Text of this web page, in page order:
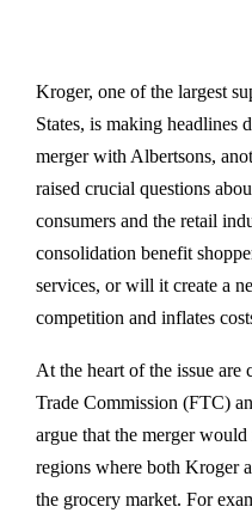
Kroger, one of the largest
States, is making headlines
merger with Albertsons,
raised crucial questions
consumers and the retail
consolidation benefit
services, or will it create a
competition and inflates
At the heart of the issue are
Trade Commission (FTC)
argue that the merger
regions where both Kroger
the grocery market. For